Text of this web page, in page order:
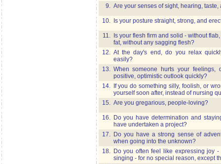
9. Are your senses of sight, hearing, taste,
10. Is your posture straight, strong, and
11.
Is your flesh firm and solid - without
fat, without any sagging flesh?
12. At the day's end, do you relax
easily?
13. When someone hurts your feelings,
positive, optimistic outlook quickly?
14.
If you do something silly, foolish, or
yourself soon after, instead of nursing
15. Are you gregarious, people-loving?
16.
Do you have determination and
have undertaken a project?
17.
Do you have a strong sense of
when going into the unknown?
18.
Do you often feel like expressing joy
singing - for no special reason, except